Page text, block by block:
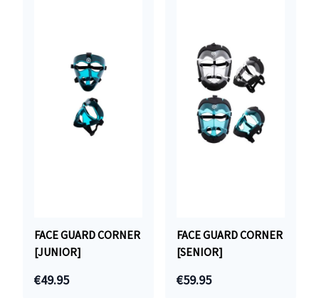
FACE GUARD CORNER
[JUNIOR]
€49.95
FACE GUARD CORNER
[SENIOR]
€59.95